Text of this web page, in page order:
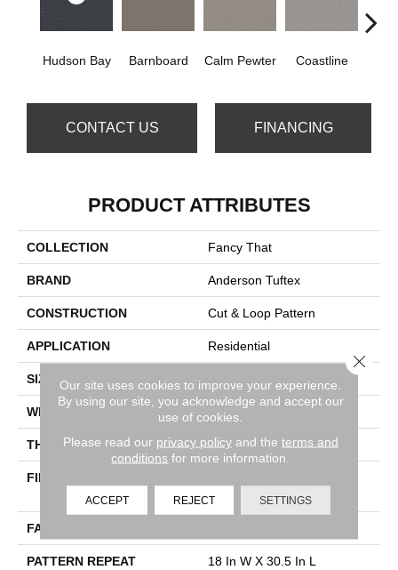
Hudson Bay Barnboard Calm Pewter Coastline
CONTACT US FINANCING
PRODUCT ATTRIBUTES
COLLECTION Fancy That
BRAND Anderson Tuftex
CONSTRUCTION Cut & Loop Pattern
APPLICATION Residential
SIZE
WIDTH 12 Ft
THICKNESS 0.43 In
FIBER
Performance PET
FACE WEIGHT
PATTERN REPEAT 18 In W X 30.5 In L
Our site uses cookies to improve your experience.
By using our site, you acknowledge and accept our
use of cookies.
Please read our privacy policyand the terms and
conditions for more information.
ACCEPT REJECT SETTINGS
Close